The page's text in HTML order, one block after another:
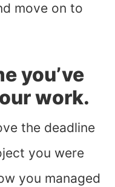
move on to
you’ve
work.
the deadline
you were
you managed